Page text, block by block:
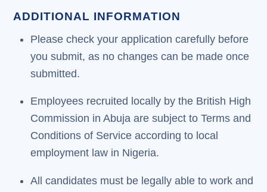
ADDITIONAL INFORMATION
Please check your application carefully before
you submit, as no changes can be made once
submitted.
Employees recruited locally by the British High
Commission in Abuja are subject to Terms and
Conditions of Service according to local
employment law in Nigeria.
All candidates must be legally able to work and